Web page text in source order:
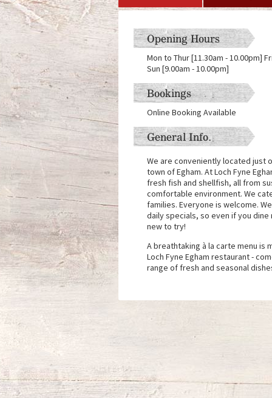
Opening Hours
Mon to Thur [11.30am - 10.00pm]
Sun [9.00am - 10.00pm]
Bookings
Online Booking Available
General Info.
We are conveniently located just
town of Egham. At Loch Fyne
fresh fish and shellfish, all from
comfortable environment. We
families. Everyone is welcome.
daily specials, so even if you
new to try!
A breathtaking à la carte menu
Loch Fyne Egham restaurant -
range of fresh and seasonal